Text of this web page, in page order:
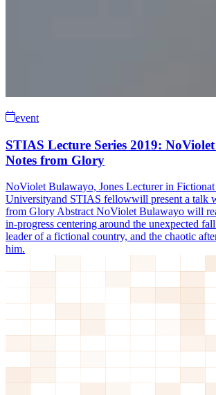
event
STIAS Lecture Series 2019:
Notes from Glory
NoViolet Bulawayo, Jones Lecturer in
Universityand STIAS fellowwill present a talk
from Glory Abstract NoViolet Bulawayo will
in-progress centering around the unexpected
leader of a fictional country, and the chaotic
him.